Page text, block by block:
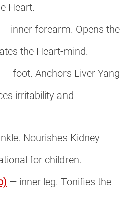
Heart.
— inner forearm. Opens the
the Heart-mind.
— foot. Anchors Liver Yang
irritability and
Nourishes Kidney
for children.
— inner leg. Tonifies the